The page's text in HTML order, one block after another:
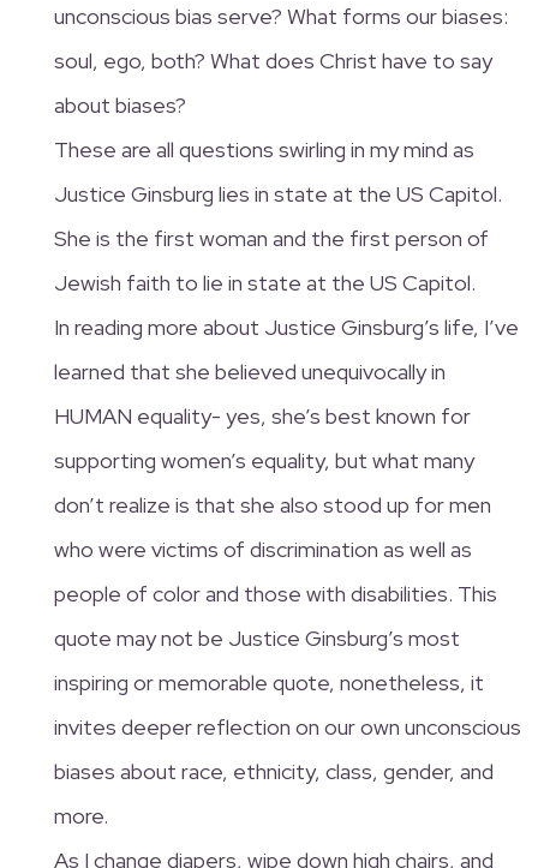
unconscious bias serve? What forms our biases:
soul, ego, both? What does Christ have to say
about biases?
These are all questions swirling in my mind as
Justice Ginsburg lies in state at the US Capitol.
She is the first woman and the first person of
Jewish faith to lie in state at the US Capitol.
In reading more about Justice Ginsburg’s life, I’ve
learned that she believed unequivocally in
HUMAN equality- yes, she’s best known for
supporting women’s equality, but what many
don’t realize is that she also stood up for men
who were victims of discrimination as well as
people of color and those with disabilities. This
quote may not be Justice Ginsburg’s most
inspiring or memorable quote, nonetheless, it
invites deeper reflection on our own unconscious
biases about race, ethnicity, class, gender, and
more.
As I change diapers, wipe down high chairs, and